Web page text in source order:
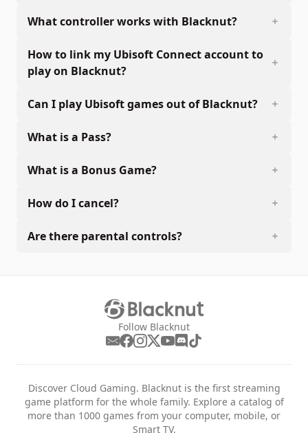
What controller works with Blacknut?
How to link my Ubisoft Connect account to
play on Blacknut?
Can I play Ubisoft games out of Blacknut?
What is a Pass?
What is a Bonus Game?
How do I cancel?
Are there parental controls?
Follow Blacknut
Discover Cloud Gaming. Blacknut is the first streaming
game platform for the whole family. Explore a catalog of
more than 1000 games from your computer, mobile, or
Smart TV.